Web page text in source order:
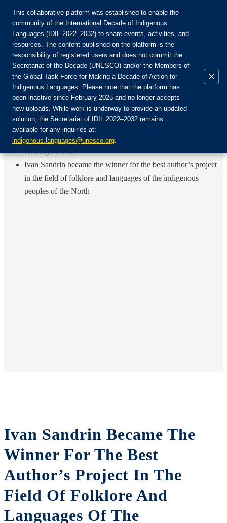
Join the Community:
Login
EN
FR
ES
RU
Home
Activity / Event
Ivan Sandrin became the winner for the best author’s project
in the field of folklore and languages of the indigenous
peoples of the North
Ivan Sandrin Became The
Winner For The Best
Author’s Project In The
Field Of Folklore And
Languages Of The
This collaborative platform was established to enable the
community of the International Decade of Indigenous
Languages (IDIL 2022–2032) to share events, activities, and
resources. The content published on the platform is the
responsibility of registered users and does not commit the
Secretariat of the Decade (UNESCO) and/or the Members of
the Global Task Force for Making a Decade of Action for
Indigenous Languages. Please note that the platform has
been inactive since February 2025 and no longer accepts
new uploads. While work is underway to provide an updated
solution, the Secretariat of IDIL 2022–2032 remains
available for any inquiries at:
indigenous.languages@unesco.org.
×